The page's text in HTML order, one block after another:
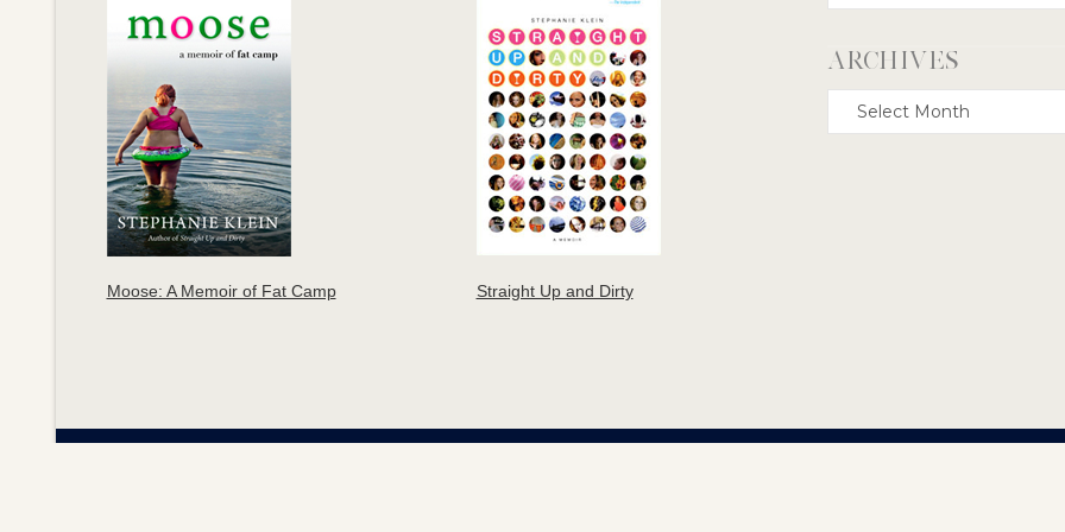
Moose: A Memoir of Fat Camp Straight Up and Dirty
ARCHIVES
Archives